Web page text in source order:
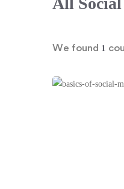
We found 1